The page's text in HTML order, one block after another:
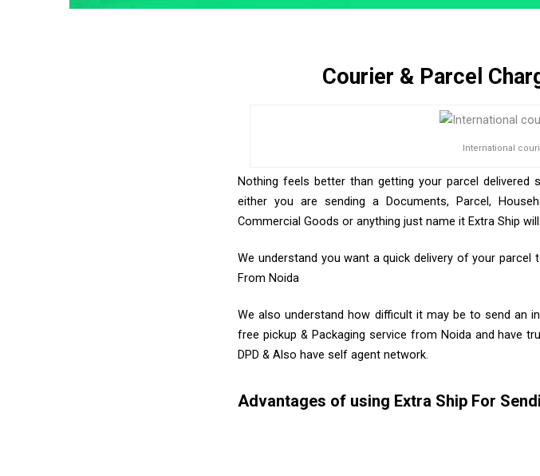
Courier & Parcel
International
Nothing feels better than getting your parcel
either you are sending a Documents, Parcel,
Commercial Goods or anything just name it Extra Ship
We understand you want a quick delivery of your
From Noida
We also understand how difficult it may be to send an
free pickup & Packaging service from Noida and have
DPD & Also have self agent network.
Advantages of using Extra Ship For